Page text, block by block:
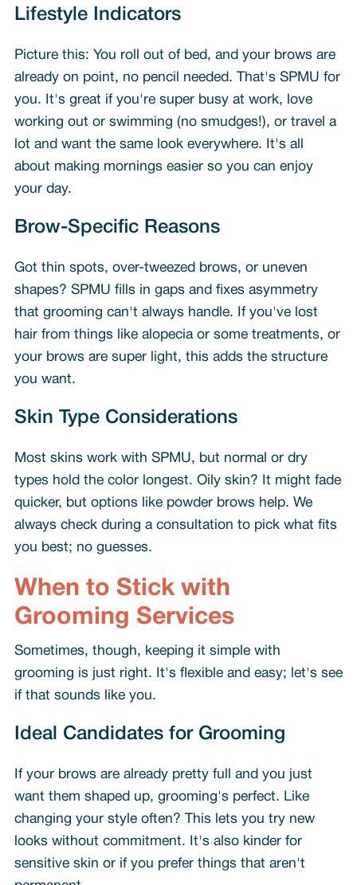
Lifestyle Indicators
Picture this: You roll out of bed, and your brows are
already on point, no pencil needed. That's SPMU for
you. It's great if you're super busy at work, love
working out or swimming (no smudges!), or travel a
lot and want the same look everywhere. It's all
about making mornings easier so you can enjoy
your day.
Brow-Specific Reasons
Got thin spots, over-tweezed brows, or uneven
shapes? SPMU fills in gaps and fixes asymmetry
that grooming can't always handle. If you've lost
hair from things like alopecia or some treatments, or
your brows are super light, this adds the structure
you want.
Skin Type Considerations
Most skins work with SPMU, but normal or dry
types hold the color longest. Oily skin? It might fade
quicker, but options like powder brows help. We
always check during a consultation to pick what fits
you best; no guesses.
When to Stick with
Grooming Services
Sometimes, though, keeping it simple with
grooming is just right. It's flexible and easy; let's see
if that sounds like you.
Ideal Candidates for Grooming
If your brows are already pretty full and you just
want them shaped up, grooming's perfect. Like
changing your style often? This lets you try new
looks without commitment. It's also kinder for
sensitive skin or if you prefer things that aren't